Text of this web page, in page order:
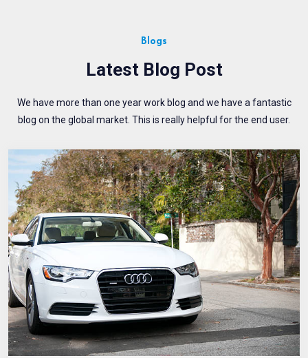
Blogs
Latest Blog Post
We have more than one year work blog and we have a fantastic
blog on the global market. This is really helpful for the end user.